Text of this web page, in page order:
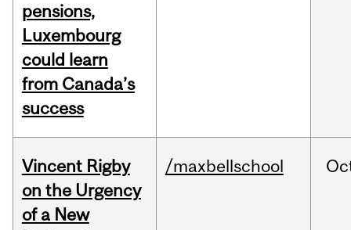
pensions,
Luxembourg
could learn
from Canada’s
success
Vincent Rigby
on the Urgency
of a New
/maxbellschool